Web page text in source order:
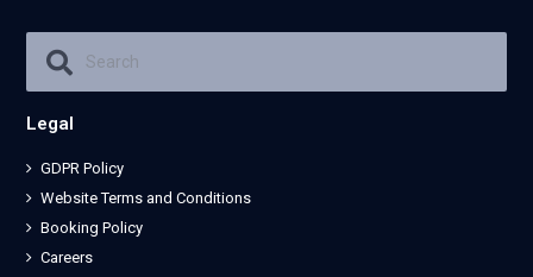
Legal
GDPR Policy
Website Terms and Conditions
Booking Policy
Careers